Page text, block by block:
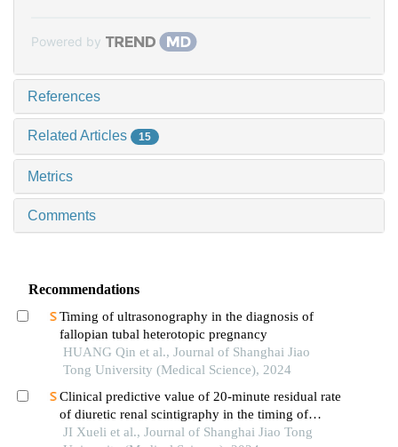
Powered by
References
Related Articles 15
Metrics
Comments
Recommendations
Timing of ultrasonography in the diagnosis of
fallopian tubal heterotopic pregnancy
HUANG Qin et al., Journal of Shanghai Jiao
Tong University (Medical Science), 2024
Clinical predictive value of 20-minute residual rate
of diuretic renal scintigraphy in the timing of
pyeloplasty
JI Xueli et al., Journal of Shanghai Jiao Tong